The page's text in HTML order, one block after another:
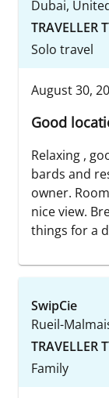
Dubai,
TRAVELLER
Solo travel
August 30,
Good
Relaxing ,
bards and
owner.
nice view.
things for a
SwipCie
Rueil-
TRAVELLER
Family